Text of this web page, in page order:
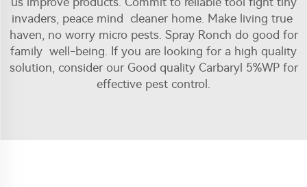
invaders, peace mind cleaner home. Make living true
haven, no worry micro pests. Spray Ronch do good for
family well-being. If you are looking for a high quality
solution, consider our Good quality Carbaryl 5%WPfor
effective pest control.